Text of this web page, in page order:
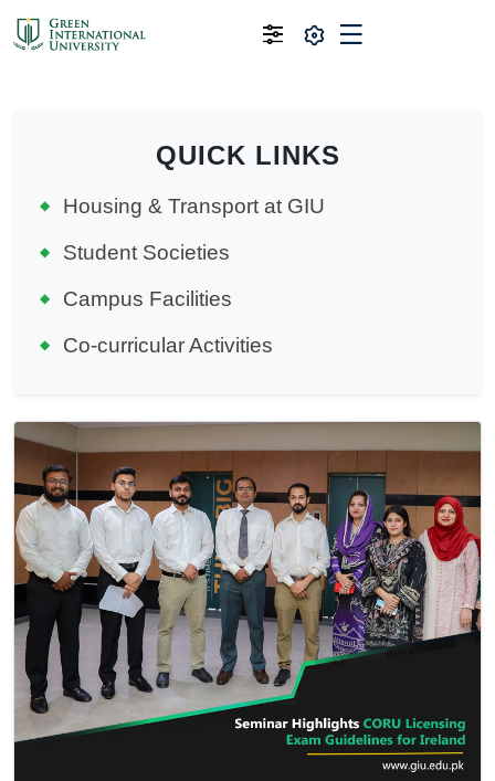
QUICK LINKS
Housing & Transport at GIU
Student Societies
Campus Facilities
Co-curricular Activities